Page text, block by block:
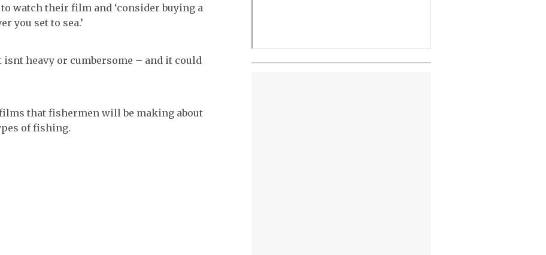
watch their film and ‘consider buying a
you set to sea.’
isnt heavy or cumbersome – and it could
that fishermen will be making about
of fishing.